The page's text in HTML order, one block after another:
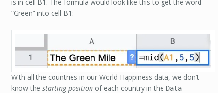
is in cell B1. The formula would look like this to get the word
“Green” into cell B1:
With all the countries in our World Happiness data, we don’t
know the starting positionof each country in the Data